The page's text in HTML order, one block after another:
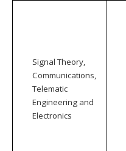
Signal Theory,
Communications,
Telematic
Engineering and
Electronics